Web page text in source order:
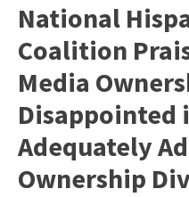
National
Coalition
Media
Disappointed
Adequately
Ownership